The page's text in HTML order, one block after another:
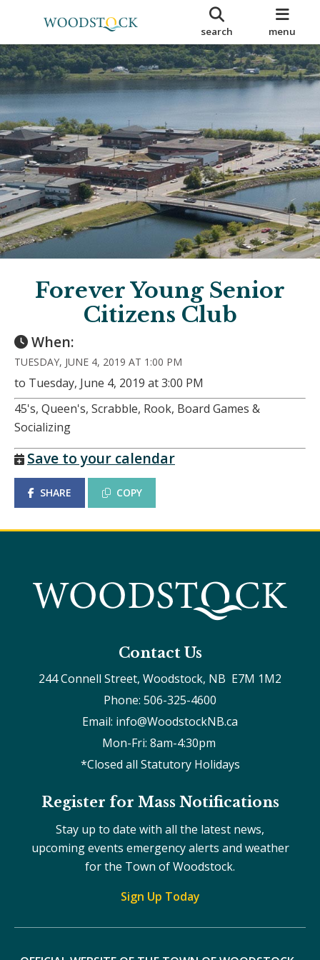
search menu
Forever Young Senior
Citizens Club
When:
TUESDAY, JUNE 4, 2019 AT 1:00 PM
to Tuesday, June 4, 2019 at 3:00 PM
45's, Queen's, Scrabble, Rook, Board Games &
Socializing
Save to your calendar
SHARE COPY
Contact Us
244 Connell Street, Woodstock, NB  E7M 1M2
Phone: 506-325-4600
Email: info@WoodstockNB.ca
Mon-Fri: 8am-4:30pm
*Closed all Statutory Holidays
Register for Mass Notifications
Stay up to date with all the latest news,
upcoming events emergency alerts and weather
for the Town of Woodstock.
Sign Up Today